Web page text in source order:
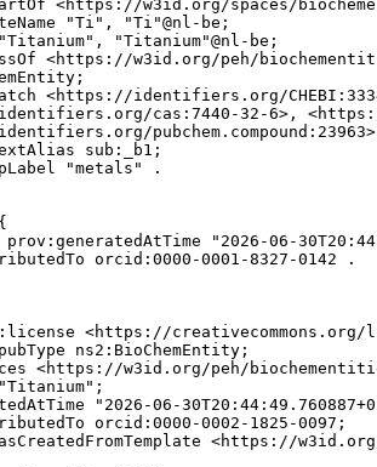
<https://w3id.org/spaces/
"Ti", "Ti"@nl-be;
"Titanium"@nl-be;
<https://w3id.org/peh/
<https://identifiers.org/
cas:7440-32-6>,
sub:_b1;
"metals" .
prov:generatedAtTime "2026-06-
orcid:0000-0001-8327-0142 .
<https://creativecommons.org/
ns2:BioChemEntity;
<https://w3id.org/peh/
"2026-06-
orcid:0000-0002-1825-0097;
<https://